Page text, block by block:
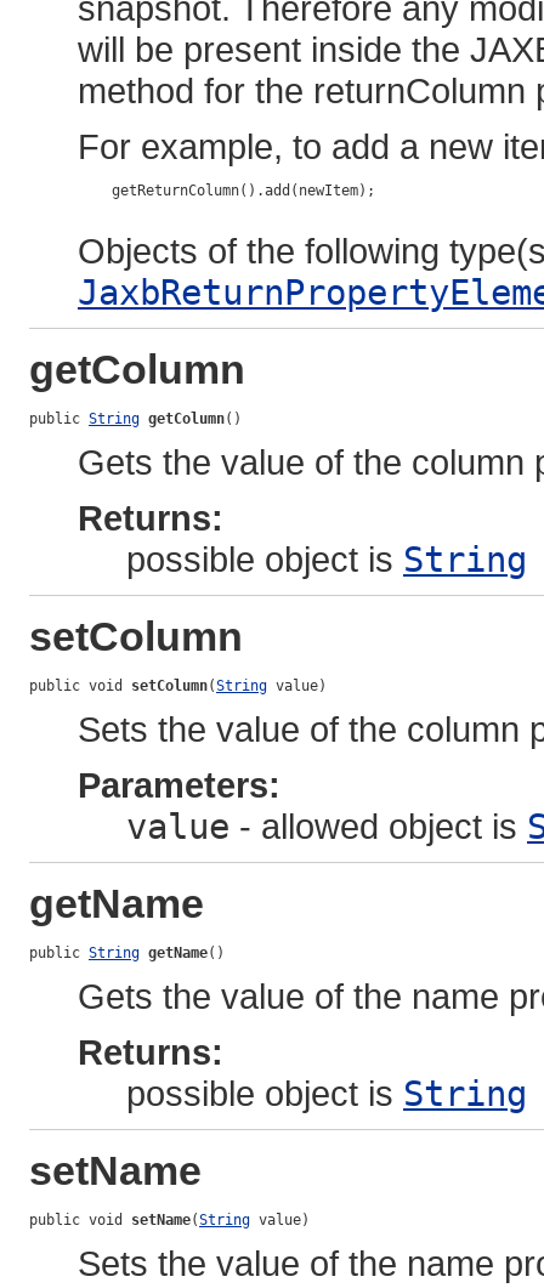
snapshot. Therefore any
will be present inside the
method for the returnColumn
For example, to add a new
    getReturnColumn().add(newItem);
Objects of the following
getColumn
public String getColumn()
Gets the value of the column
Returns:
possible object is String
setColumn
public void setColumn(String value)
Sets the value of the column
Parameters:
value - allowed object is
getName
public String getName()
Gets the value of the name
Returns:
possible object is String
setName
public void setName(String value)
Sets the value of the name